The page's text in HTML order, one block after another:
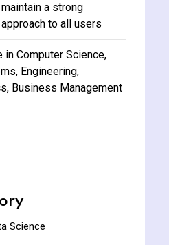
a strong
to all users
in Computer Science,
Engineering,
Business Management
Science